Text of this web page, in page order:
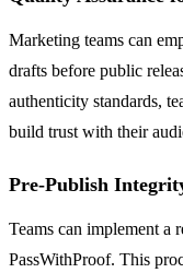
Marketing teams can
drafts before public
authenticity standards,
build trust with their
Pre-Publish
Teams can implement a
PassWithProof. This